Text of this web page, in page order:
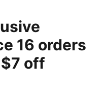
16 orders
off